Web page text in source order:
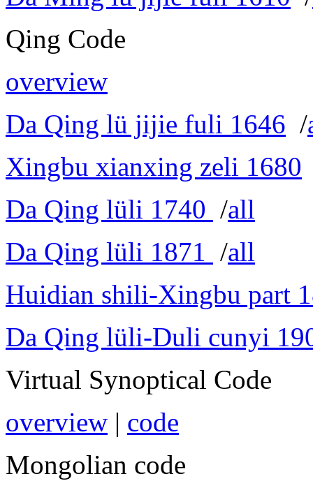
Qing Code
overview
Da Qing lü jijie fuli 1646 /
Xingbu xianxing zeli 1680
Da Qing lüli 1740 /all
Da Qing lüli 1871 /all
Huidian shili-Xingbu part
Da Qing lüli-Duli cunyi
Virtual Synoptical Code
overview | code
Mongolian code